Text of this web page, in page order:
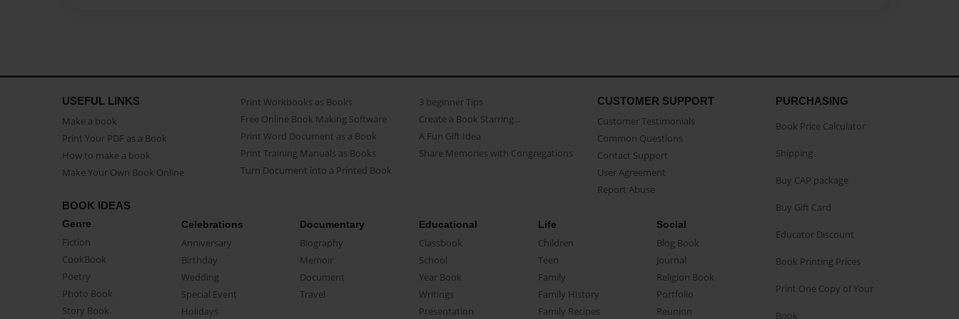
USEFUL LINKS
Make a book
Print Your PDF as a Book
How to make a book
Make Your Own Book Online
Print Workbooks as Books
Free Online Book Making Software
Print Word Document as a Book
Print Training Manuals as Books
Turn Document into a Printed Book
3 beginner Tips
Create a Book Starring...
A Fun Gift Idea
Share Memories with Congregations
CUSTOMER SUPPORT
Customer Testimonials
Common Questions
Contact Support
User Agreement
Report Abuse
BOOK IDEAS
Genre
Fiction
CookBook
Poetry
Photo Book
Story Book
Celebrations
Anniversary
Birthday
Wedding
Special Event
Holidays
Documentary
Biography
Memoir
Document
Travel
Educational
Classbook
School
Year Book
Writings
Presentation
Life
Children
Teen
Family
Family History
Family Recipes
Social
Blog Book
Journal
Religion Book
Portfolio
Reunion
PURCHASING
Book Price Calculator
Shipping
Buy CAP package
Buy Gift Card
Educator Discount
Book Printing Prices
Print One Copy of Your
Book